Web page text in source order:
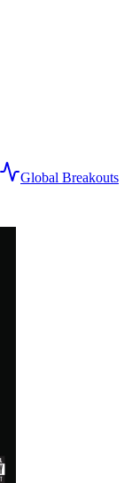
Global Breakouts